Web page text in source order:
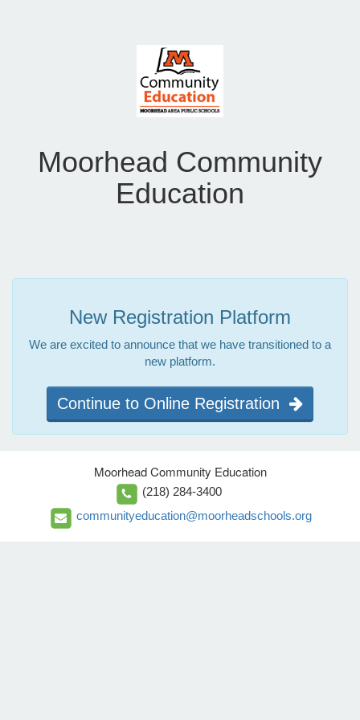
Moorhead Community
Education
New Registration Platform
We are excited to announce that we have transitioned to a
new platform.
Continue to Online Registration
Moorhead Community Education
(218) 284-3400
communityeducation@moorheadschools.org